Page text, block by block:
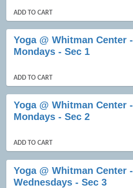
ADD TO CART
Yoga @ Whitman Center -
Mondays - Sec 1
ADD TO CART
Yoga @ Whitman Center -
Mondays - Sec 2
ADD TO CART
Yoga @ Whitman Center -
Wednesdays - Sec 3